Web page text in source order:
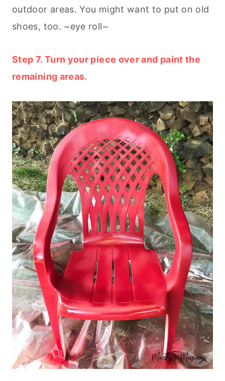
outdoor areas. You might want to put on old
shoes, too. ~eye roll~
Step 7. Turn your piece over and paint the
remaining areas.